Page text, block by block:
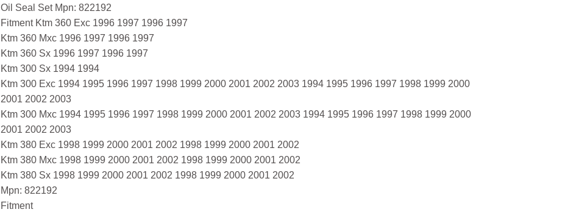
Oil Seal Set Mpn: 822192
Fitment Ktm 360 Exc 1996 1997 1996 1997
Ktm 360 Mxc 1996 1997 1996 1997
Ktm 360 Sx 1996 1997 1996 1997
Ktm 300 Sx 1994 1994
Ktm 300 Exc 1994 1995 1996 1997 1998 1999 2000 2001 2002 2003 1994 1995 1996 1997 1998 1999 2000
2001 2002 2003
Ktm 300 Mxc 1994 1995 1996 1997 1998 1999 2000 2001 2002 2003 1994 1995 1996 1997 1998 1999 2000
2001 2002 2003
Ktm 380 Exc 1998 1999 2000 2001 2002 1998 1999 2000 2001 2002
Ktm 380 Mxc 1998 1999 2000 2001 2002 1998 1999 2000 2001 2002
Ktm 380 Sx 1998 1999 2000 2001 2002 1998 1999 2000 2001 2002
Mpn: 822192
Fitment